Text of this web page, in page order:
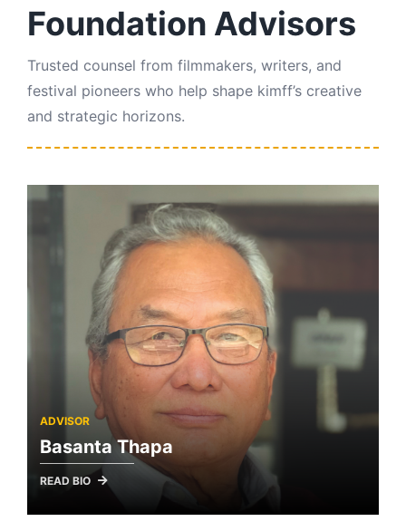
Foundation Advisors
Trusted counsel from filmmakers, writers, and
festival pioneers who help shape kimff’s creative
and strategic horizons.
ADVISOR
Basanta Thapa
READ BIO